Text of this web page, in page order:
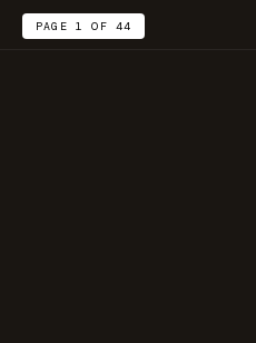
PAGE 1 OF 44